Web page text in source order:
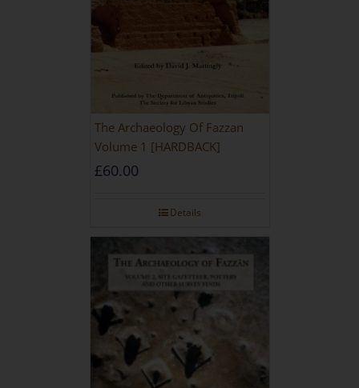
The Archaeology Of Fazzan
Volume 1 [HARDBACK]
£60.00
Details